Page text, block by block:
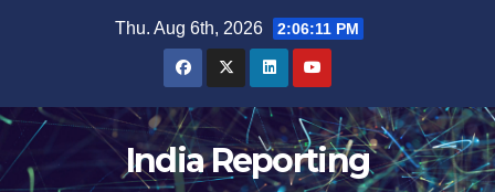
Thu. Aug 6th, 2026 2:06:12 PM
India Reporting